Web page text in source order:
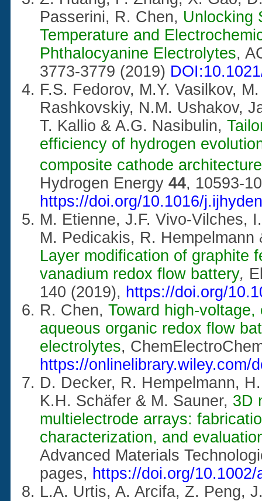
Passerini, R. Chen, Unlocking
Temperature and
Phthalocyanine Electrolytes,
3773-3779 (2019)
F.S. Fedorov, M.Y. Vasilkov,
Rashkovskiy, N.M. Ushakov,
T. Kallio & A.G. Nasibulin,
efficiency of hydrogen
composite cathode architecture
Hydrogen Energy 44, 10593-
https://doi.org/10.1016/
M. Etienne, J.F. Vivo-Vilches,
M. Pedicakis, R.
Layer modification of graphite
vanadium redox flow battery,
140 (2019), https://doi.org/
R. Chen, Toward high-
aqueous organic redox flow
electrolytes,
https://onlinelibrary.wiley.com/
D. Decker, R. Hempelmann,
K.H. Schäfer & M. Sauner, 3D
multielectrode arrays:
characterization, and
Advanced Materials
pages, https://doi.org/
L.A. Urtis, A. Arcifa, Z. Peng,